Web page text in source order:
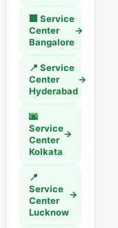
🏢 Service
Center
Bangalore
→
📍 Service
Center
Hyderabad
→
🌆
Service
Center
Kolkata
→
📍
Service
Center
Lucknow
→